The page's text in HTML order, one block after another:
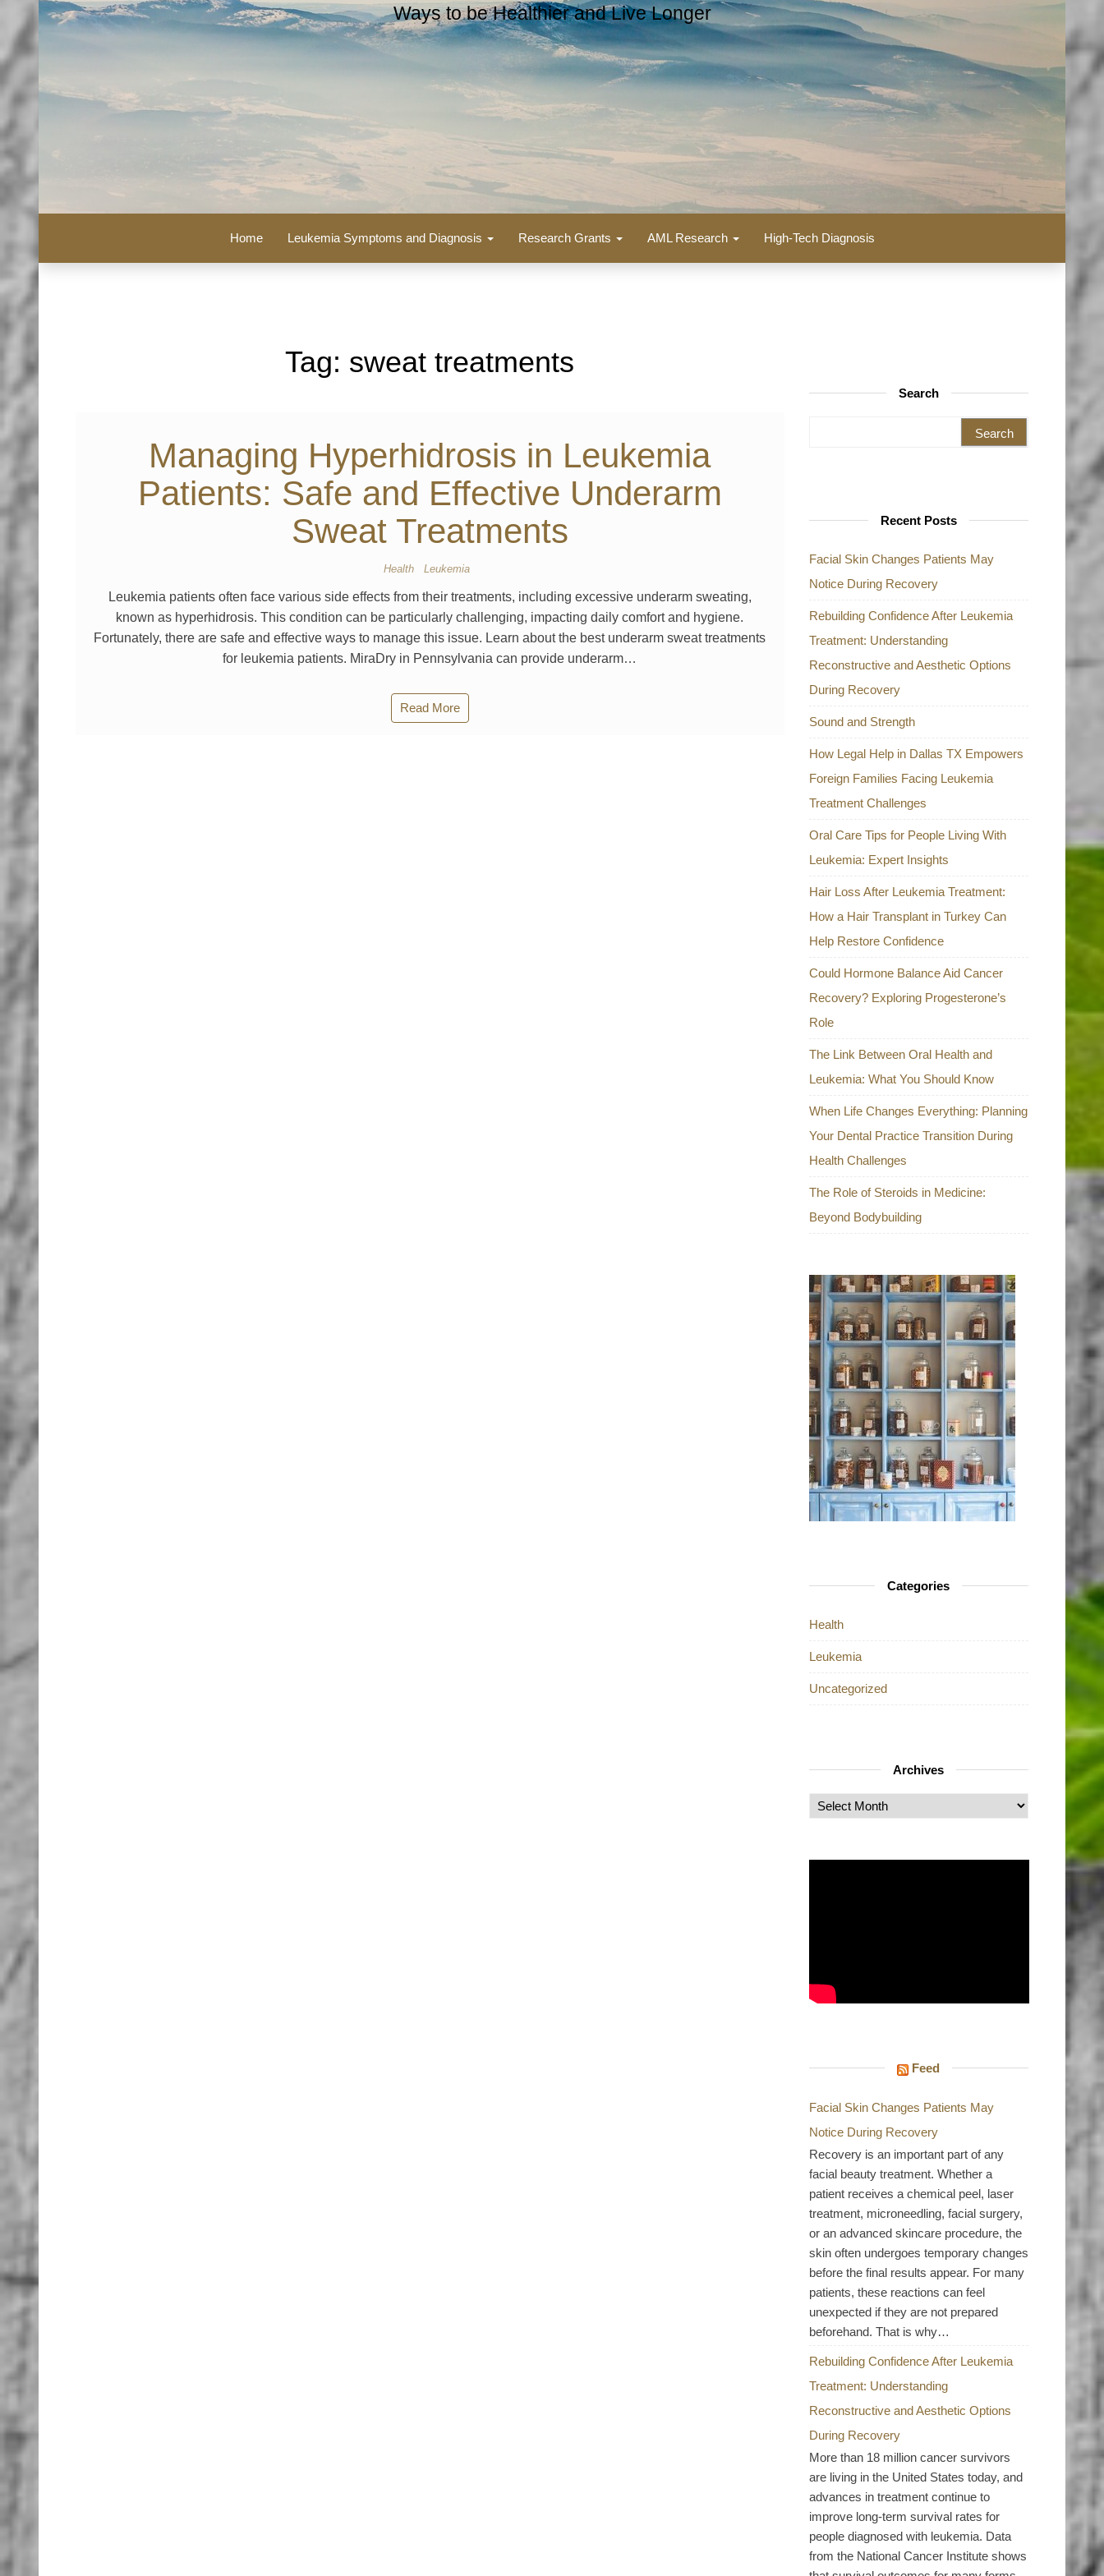
Ways to be Healthier and Live Longer
Home Leukemia Symptoms and Diagnosis Research Grants AML Research High-Tech Diagnosis
Tag: sweat treatments
Managing Hyperhidrosis in Leukemia
Patients: Safe and Effective Underarm
Sweat Treatments
Health Leukemia
Leukemia patients often face various side effects from their treatments, including excessive underarm sweating,
known as hyperhidrosis. This condition can be particularly challenging, impacting daily comfort and hygiene.
Fortunately, there are safe and effective ways to manage this issue. Learn about the best underarm sweat treatments
for leukemia patients. MiraDry in Pennsylvania can provide underarm…
Read More
Search
Recent Posts
Facial Skin Changes Patients May
Notice During Recovery
Rebuilding Confidence After Leukemia
Treatment: Understanding
Reconstructive and Aesthetic Options
During Recovery
Sound and Strength
How Legal Help in Dallas TX Empowers
Foreign Families Facing Leukemia
Treatment Challenges
Oral Care Tips for People Living With
Leukemia: Expert Insights
Hair Loss After Leukemia Treatment:
How a Hair Transplant in Turkey Can
Help Restore Confidence
Could Hormone Balance Aid Cancer
Recovery? Exploring Progesterone’s
Role
The Link Between Oral Health and
Leukemia: What You Should Know
When Life Changes Everything: Planning
Your Dental Practice Transition During
Health Challenges
The Role of Steroids in Medicine:
Beyond Bodybuilding
Categories
Health
Leukemia
Uncategorized
Archives
Archives
Feed
Facial Skin Changes Patients May
Notice During Recovery
Recovery is an important part of any
facial beauty treatment. Whether a
patient receives a chemical peel, laser
treatment, microneedling, facial surgery,
or an advanced skincare procedure, the
skin often undergoes temporary changes
before the final results appear. For many
patients, these reactions can feel
unexpected if they are not prepared
beforehand. That is why…
Rebuilding Confidence After Leukemia
Treatment: Understanding
Reconstructive and Aesthetic Options
During Recovery
More than 18 million cancer survivors
are living in the United States today, and
advances in treatment continue to
improve long-term survival rates for
people diagnosed with leukemia. Data
from the National Cancer Institute shows